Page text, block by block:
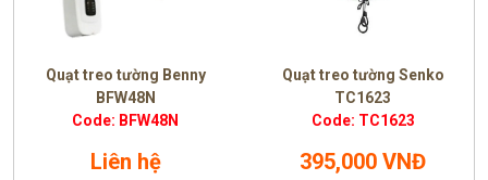
Quạt treo tường Benny
BFW48N
Code: BFW48N
Liên hệ
Quạt treo tường Senko
TC1623
Code: TC1623
395,000 VNĐ